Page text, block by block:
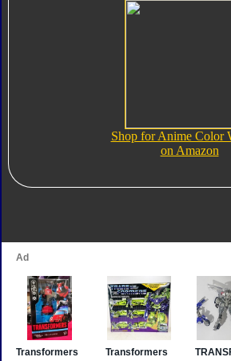
Shop for Anime Color
on Amazon